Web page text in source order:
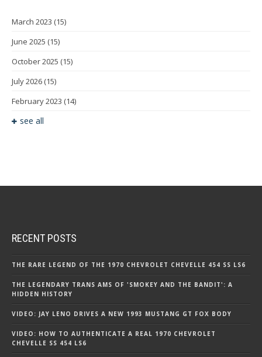
March 2023 (15)
June 2025 (15)
October 2025 (15)
July 2026 (15)
February 2023 (14)
see all
RECENT POSTS
THE RARE LEGEND OF THE 1970 CHEVROLET CHEVELLE 454 SS LS6
THE LEGENDARY TRANS AMS OF 'SMOKEY AND THE BANDIT': A
HIDDEN HISTORY
VIDEO: JAY LENO DRIVES A NEW 1993 MUSTANG GT FOX BODY
VIDEO: HOW TO AUTHENTICATE A REAL 1970 CHEVROLET
CHEVELLE SS 454 LS6